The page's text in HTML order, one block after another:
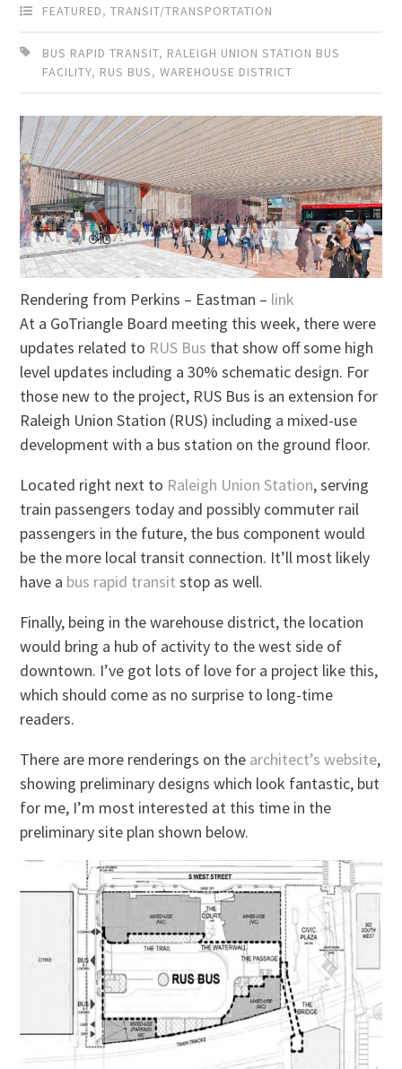
FEATURED,TRANSIT/TRANSPORTATION
BUS RAPID TRANSIT, RALEIGH UNION STATION BUS
FACILITY, RUS BUS,WAREHOUSE DISTRICT
Rendering from Perkins – Eastman – link
At a GoTriangle Board meeting this week, there were
updates related to RUS Bus that show off some high
level updates including a 30% schematic design. For
those new to the project, RUS Bus is an extension for
Raleigh Union Station (RUS) including a mixed-use
development with a bus station on the ground floor.
Located right next to Raleigh Union Station, serving
train passengers today and possibly commuter rail
passengers in the future, the bus component would
be the more local transit connection. It’ll most likely
have a bus rapid transit stop as well.
Finally, being in the warehouse district, the location
would bring a hub of activity to the west side of
downtown. I’ve got lots of love for a project like this,
which should come as no surprise to long-time
readers.
There are more renderings on the architect’s website,
showing preliminary designs which look fantastic, but
for me, I’m most interested at this time in the
preliminary site plan shown below.